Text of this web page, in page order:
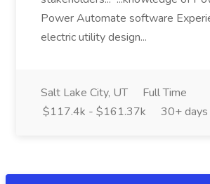
Power Automate software
electric utility design...
Salt Lake City, UT
Full Time
$117.4k - $161.37k
30+ days